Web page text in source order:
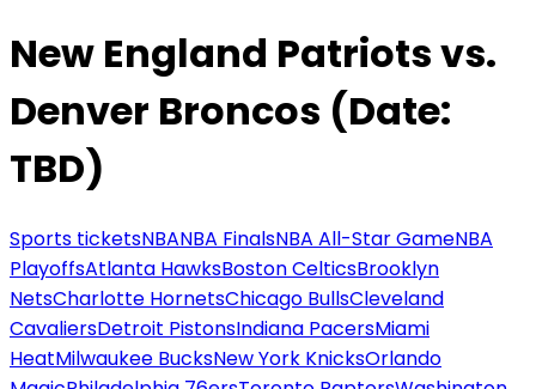
New England Patriots vs.
Denver Broncos (Date:
TBD)
Sports ticketsNBANBA FinalsNBA All-Star GameNBA
PlayoffsAtlanta HawksBoston CelticsBrooklyn
NetsCharlotte HornetsChicago BullsCleveland
CavaliersDetroit PistonsIndiana PacersMiami
HeatMilwaukee BucksNew York KnicksOrlando